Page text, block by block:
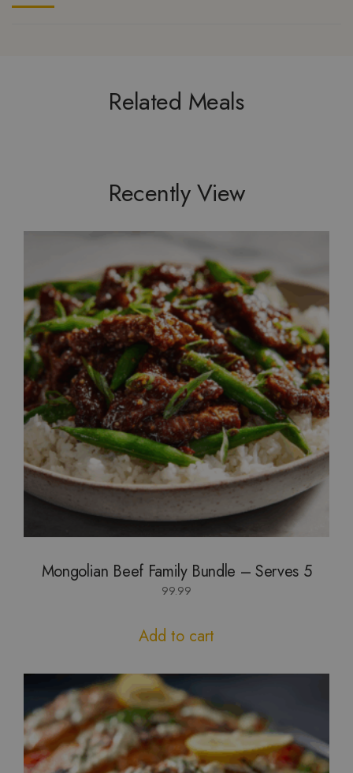
Related Meals
Recently View
Mongolian Beef Family Bundle – Serves 5
99.99
Add to cart